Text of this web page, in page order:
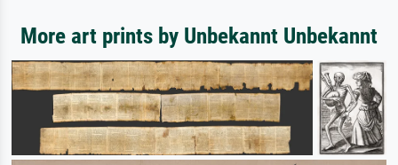
More art prints by Unbekannt Unbekannt